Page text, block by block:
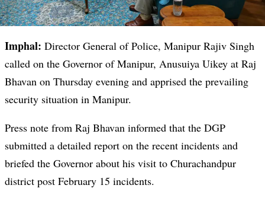
Imphal: Director General of Police, Manipur Rajiv Singh
called on the Governor of Manipur, Anusuiya Uikey at Raj
Bhavan on Thursday evening and apprised the prevailing
security situation in Manipur.
Press note from Raj Bhavan informed that the DGP
submitted a detailed report on the recent incidents and
briefed the Governor about his visit to Churachandpur
district post February 15 incidents.